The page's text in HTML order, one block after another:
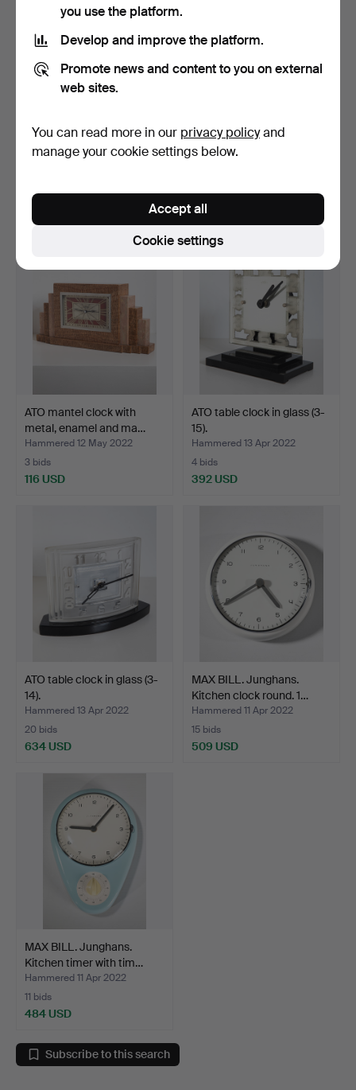
ATO fireplace clock (3-36).
4 bids
EMPIRE TISCHUHR. Table
clock 1800, bronze,…
15 bids
577 USD
ATO mantel clock with
metal, enamel and ma…
Hammered 12 May 2022
3 bids
116 USD
ATO table clock in glass (3-
15).
Hammered 13 Apr 2022
4 bids
392 USD
ATO table clock in glass (3-
14).
Hammered 13 Apr 2022
20 bids
634 USD
MAX BILL. Junghans.
Kitchen clock round. 1…
Hammered 11 Apr 2022
15 bids
509 USD
MAX BILL. Junghans.
Kitchen timer with tim…
Hammered 11 Apr 2022
11 bids
484 USD
Subscribe to this search
you use the platform.
Develop and improve the platform.
Promote news and content to you on external
web sites.
You can read more in our privacy policyand
manage your cookie settings below.
Cookie settings
Accept all